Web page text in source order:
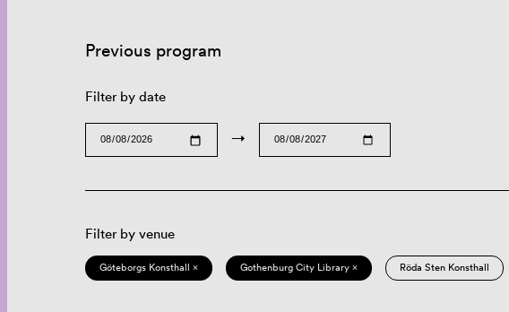
Previous program
Filter by date
→
Filter by venue
Göteborgs Konsthall × Gothenburg City Library × Röda Sten Konsthall